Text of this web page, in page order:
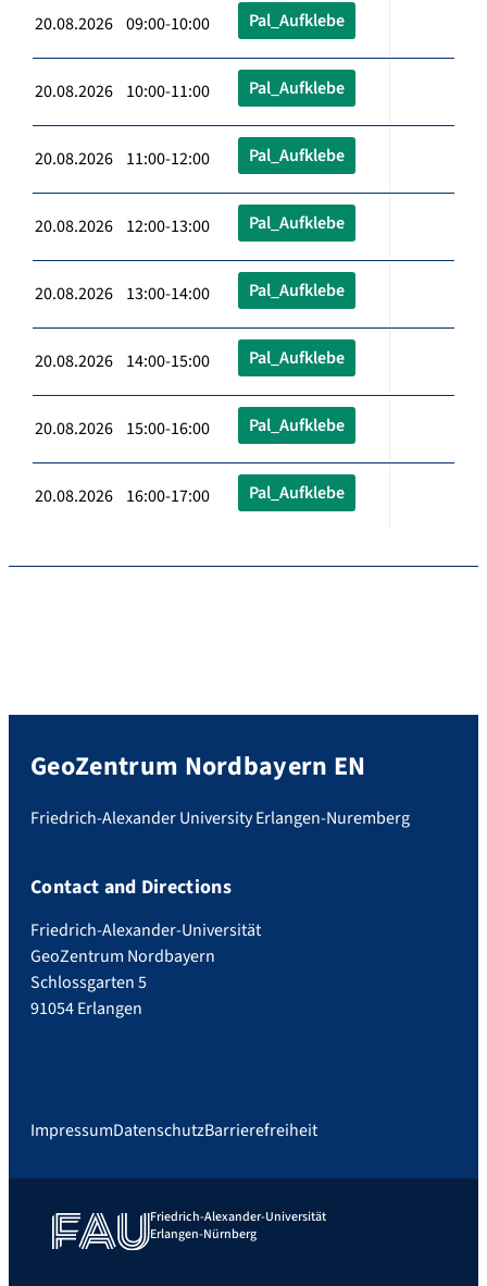
20.08.2026 09:00-10:00 Pal_Aufklebe
20.08.2026 10:00-11:00 Pal_Aufklebe
20.08.2026 11:00-12:00 Pal_Aufklebe
20.08.2026 12:00-13:00 Pal_Aufklebe
20.08.2026 13:00-14:00 Pal_Aufklebe
20.08.2026 14:00-15:00 Pal_Aufklebe
20.08.2026 15:00-16:00 Pal_Aufklebe
20.08.2026 16:00-17:00 Pal_Aufklebe
GeoZentrum Nordbayern EN
Friedrich-Alexander University Erlangen-Nuremberg
Contact and Directions
Friedrich-Alexander-Universität
GeoZentrum Nordbayern
Schlossgarten 5
91054 Erlangen
ImpressumDatenschutzBarrierefreiheit
Friedrich-Alexander-Universität
Erlangen-Nürnberg